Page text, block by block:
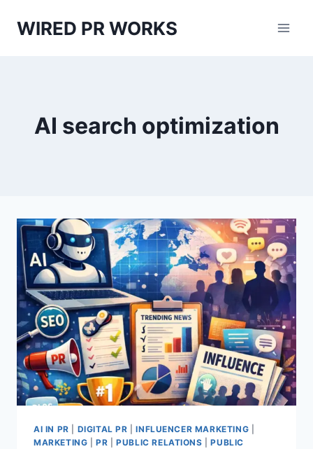
WIRED PR WORKS
AI search optimization
AI IN PR DIGITAL PR |INFLUENCER MARKETING
MARKETING |PR |PUBLIC RELATIONS |PUBLIC